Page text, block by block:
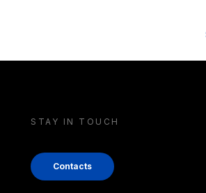
STAY IN TOUCH
Contacts